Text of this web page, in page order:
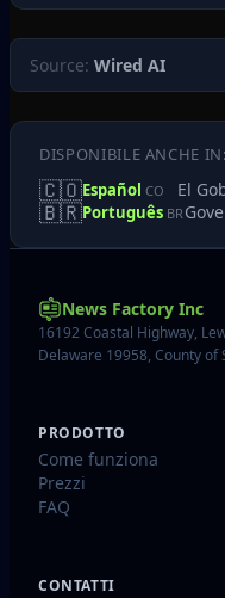
Source: Wired AI
DISPONIBILE ANCHE IN:
🇨🇴Español CO El
🇧🇷Português BR
News Factory Inc
16192 Coastal Highway,
Delaware 19958, County of
PRODOTTO
Come funziona
Prezzi
FAQ
CONTATTI